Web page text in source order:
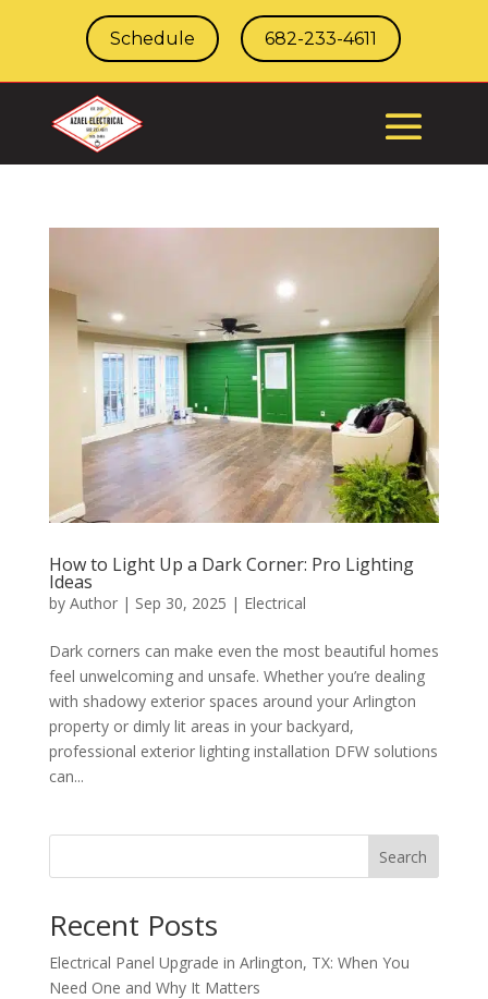
Schedule 682-233-4611
How to Light Up a Dark Corner: Pro Lighting
Ideas
by Author| Sep 30, 2025 | Electrical
Dark corners can make even the most beautiful homes
feel unwelcoming and unsafe. Whether you’re dealing
with shadowy exterior spaces around your Arlington
property or dimly lit areas in your backyard,
professional exterior lighting installation DFW solutions
can...
Search
Recent Posts
Electrical Panel Upgrade in Arlington, TX: When You
Need One and Why It Matters